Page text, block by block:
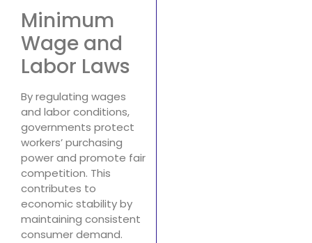
Minimum
Wage and
Labor Laws
By regulating wages
and labor conditions,
governments protect
workers’ purchasing
power and promote fair
competition. This
contributes to
economic stability by
maintaining consistent
consumer demand.